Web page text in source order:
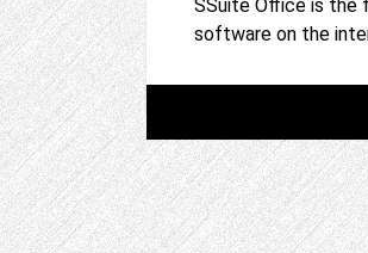
SSuite Office is the
software on the